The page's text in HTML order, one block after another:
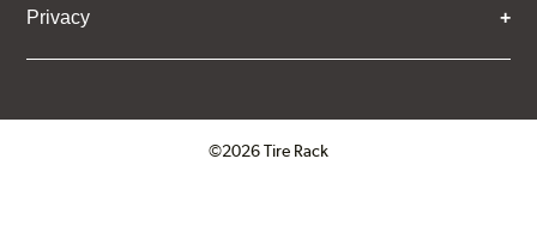
Privacy
©2026 Tire Rack